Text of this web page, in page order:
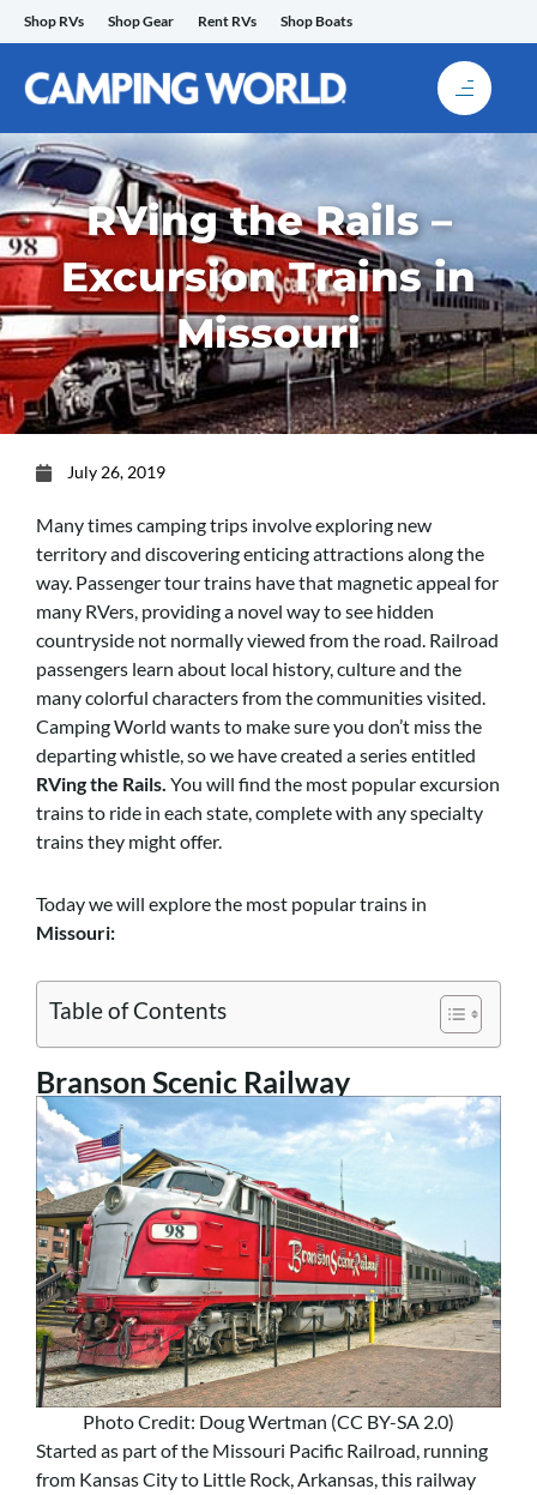
Skip
to
content
Shop RVs Shop Gear Rent RVs Shop Boats
RVing the Rails –
Excursion Trains in
Missouri
July 26, 2019
Many times camping trips involve exploring new
territory and discovering enticing attractions along the
way. Passenger tour trains have that magnetic appeal for
many RVers, providing a novel way to see hidden
countryside not normally viewed from the road. Railroad
passengers learn about local history, culture and the
many colorful characters from the communities visited.
Camping World wants to make sure you don’t miss the
departing whistle, so we have created a series entitled
RVing the Rails. You will find the most popular excursion
trains to ride in each state, complete with any specialty
trains they might offer.
Today we will explore the most popular trains in
Missouri:
Table of Contents
Branson Scenic Railway
Photo Credit: Doug Wertman (CC BY-SA 2.0)
Started as part of the Missouri Pacific Railroad, running
from Kansas City to Little Rock, Arkansas, this railway